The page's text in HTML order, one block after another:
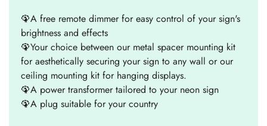
🦚A free remote dimmer for easy control of your sign's
brightness and effects
🦚Your choice between our metal spacer mounting kit
for aesthetically securing your sign to any wall or our
ceiling mounting kit for hanging displays.
🦚A power transformer tailored to your neon sign
🦚A plug suitable for your country